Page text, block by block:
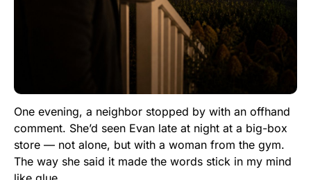
One evening, a neighbor stopped by with an offhand
comment. She’d seen Evan late at night at a big-box
store — not alone, but with a woman from the gym.
The way she said it made the words stick in my mind